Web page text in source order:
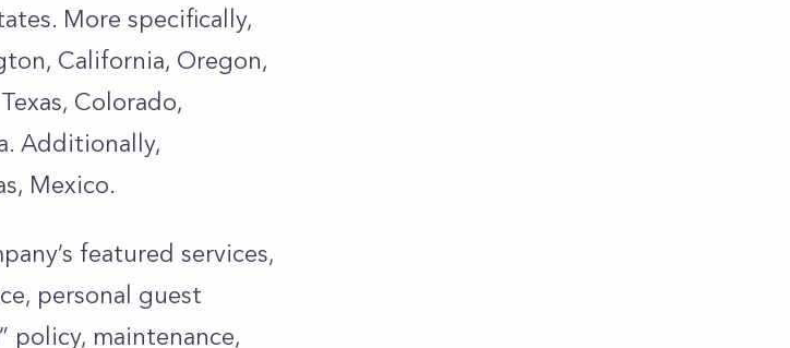
More specifically,
California, Oregon,
Colorado,
Additionally,
Mexico.
featured services,
personal guest
policy, maintenance,